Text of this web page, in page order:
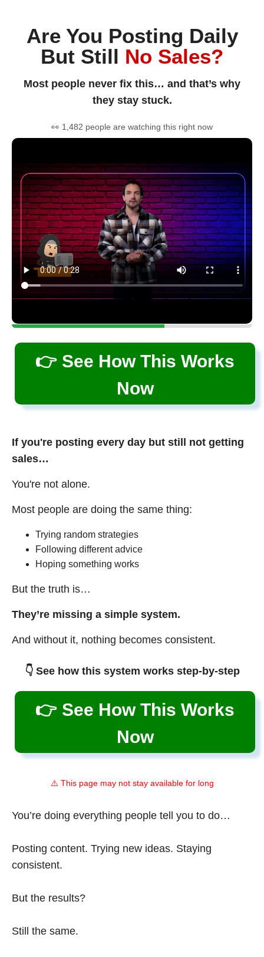
Are You Posting Daily
But Still No Sales?
Most people never fix this… and that’s why
they stay stuck.
👀 1,482 people are watching this right now
👉 See How This Works
Now
If you're posting every day but still not getting
sales…
You're not alone.
Most people are doing the same thing:
Trying random strategies
Following different advice
Hoping something works
But the truth is…
They’re missing a simple system.
And without it, nothing becomes consistent.
👇 See how this system works step-by-step
👉 See How This Works
Now
⚠️ This page may not stay available for long
You’re doing everything people tell you to do…
Posting content. Trying new ideas. Staying
consistent.
But the results?
Still the same.